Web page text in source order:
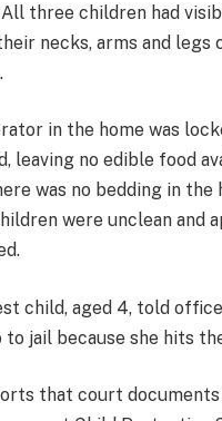
All three children had
necks, arms and
in the home was
leaving no edible food
was no bedding in the
were unclean and
child, aged 4, told
to jail because she hits
that court documents